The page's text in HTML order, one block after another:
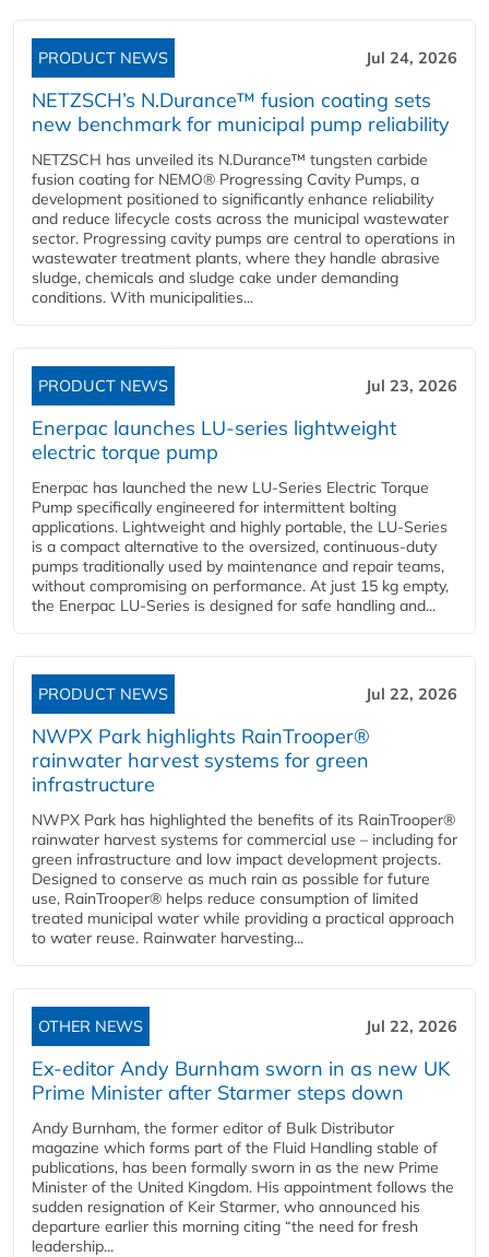
PRODUCT NEWS Jul 24, 2026
NETZSCH’s N.Durance™ fusion coating sets
new benchmark for municipal pump reliability
NETZSCH has unveiled its N.Durance™ tungsten carbide
fusion coating for NEMO® Progressing Cavity Pumps, a
development positioned to significantly enhance reliability
and reduce lifecycle costs across the municipal wastewater
sector. Progressing cavity pumps are central to operations in
wastewater treatment plants, where they handle abrasive
sludge, chemicals and sludge cake under demanding
conditions. With municipalities...
PRODUCT NEWS Jul 23, 2026
Enerpac launches LU-series lightweight
electric torque pump
Enerpac has launched the new LU-Series Electric Torque
Pump specifically engineered for intermittent bolting
applications. Lightweight and highly portable, the LU-Series
is a compact alternative to the oversized, continuous-duty
pumps traditionally used by maintenance and repair teams,
without compromising on performance. At just 15 kg empty,
the Enerpac LU-Series is designed for safe handling and...
PRODUCT NEWS Jul 22, 2026
NWPX Park highlights RainTrooper®
rainwater harvest systems for green
infrastructure
NWPX Park has highlighted the benefits of its RainTrooper®
rainwater harvest systems for commercial use – including for
green infrastructure and low impact development projects.
Designed to conserve as much rain as possible for future
use, RainTrooper® helps reduce consumption of limited
treated municipal water while providing a practical approach
to water reuse. Rainwater harvesting...
OTHER NEWS Jul 22, 2026
Ex-editor Andy Burnham sworn in as new UK
Prime Minister after Starmer steps down
Andy Burnham, the former editor of Bulk Distributor
magazine which forms part of the Fluid Handling stable of
publications, has been formally sworn in as the new Prime
Minister of the United Kingdom. His appointment follows the
sudden resignation of Keir Starmer, who announced his
departure earlier this morning citing “the need for fresh
leadership...